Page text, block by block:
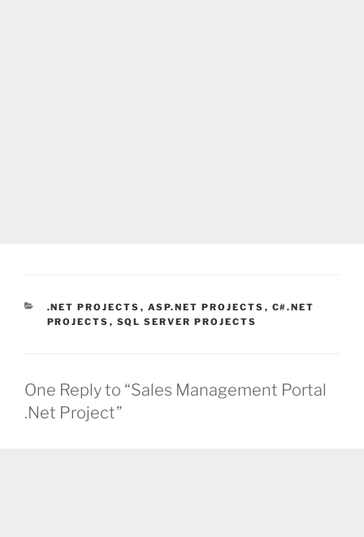
CATEGORIES
.NET PROJECTS , ASP.NET PROJECTS , C#.NET
PROJECTS , SQL SERVER PROJECTS
One Reply to “Sales Management Portal
.Net Project”